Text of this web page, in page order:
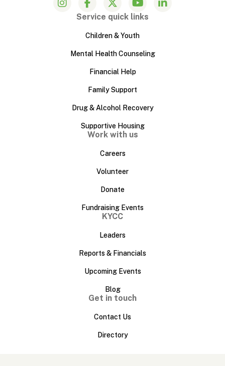
Service quick links
Children & Youth
Mental Health Counseling
Financial Help
Family Support
Drug & Alcohol Recovery
Supportive Housing
Work with us
Careers
Volunteer
Donate
Fundraising Events
KYCC
Leaders
Reports & Financials
Upcoming Events
Blog
Get in touch
Contact Us
Directory